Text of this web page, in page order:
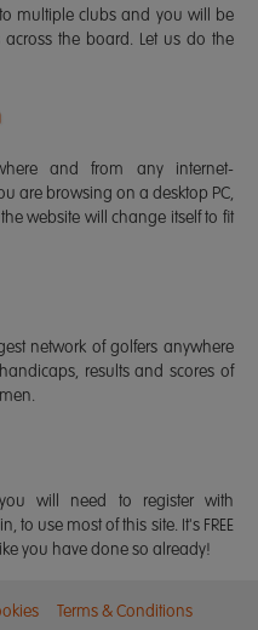
multiple clubs and you will be
the board. Let us do the
and from any internet-
are browsing on a desktop PC,
website will change itself to fit
network of golfers anywhere
results and scores of
will need to register with
to use most of this site. It's FREE
you have done so already!
Terms & Conditions